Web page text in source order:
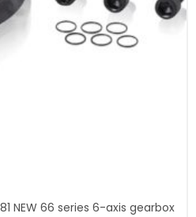
NEW 66 series 6-axis gearbox